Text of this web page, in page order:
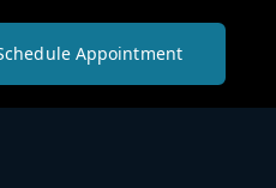
Appointment